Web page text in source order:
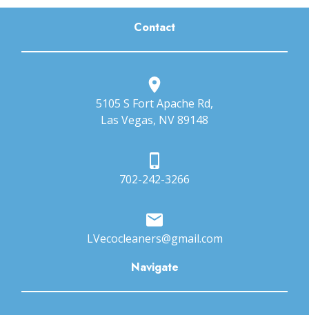
Contact
5105 S Fort Apache Rd,
Las Vegas, NV 89148
702-242-3266
LVecocleaners@gmail.com
Navigate